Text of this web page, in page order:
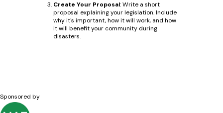
Create Your Proposal: Write a short
proposal explaining your legislation. Include
why it's important, how it will work, and how
it will benefit your community during
disasters.
Sponsored by